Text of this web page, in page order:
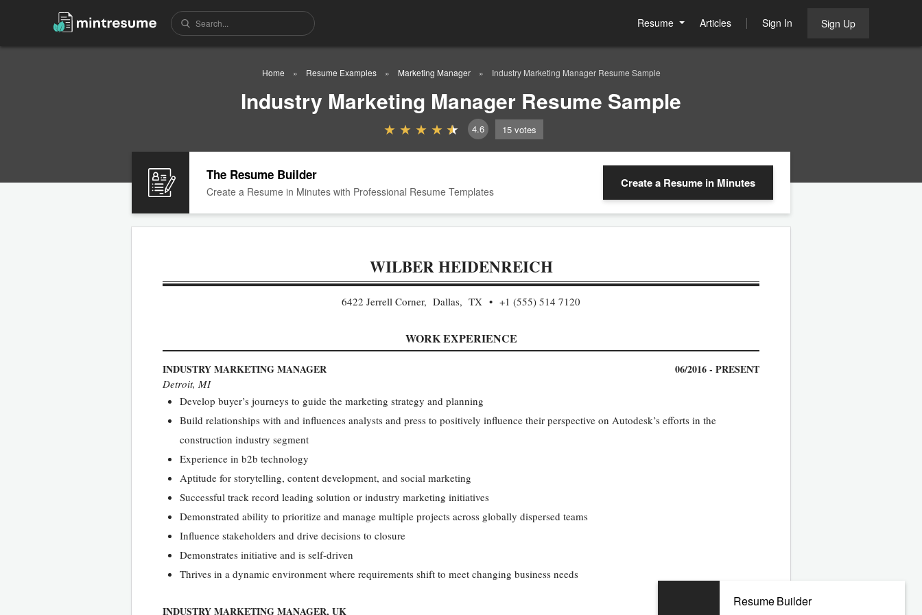
Resume Articles Sign In Sign Up
Home Resume Examples Marketing Manager Industry Marketing Manager Resume Sample
Industry Marketing Manager Resume Sample
4.6 15 votes
The Resume Builder
Create a Resume in Minutes with Professional Resume Templates
Create a Resume in Minutes
WILBER HEIDENREICH
6422 Jerrell Corner, Dallas, TX +1 (555) 514 7120
WORK EXPERIENCE
INDUSTRY MARKETING MANAGER 06/2016 - PRESENT
Detroit, MI
Develop buyer’s journeys to guide the marketing strategy and planning
Build relationships with and influences analysts and press to positively influence their perspective on Autodesk’s efforts in the
construction industry segment
Experience in b2b technology
Aptitude for storytelling, content development, and social marketing
Successful track record leading solution or industry marketing initiatives
Demonstrated ability to prioritize and manage multiple projects across globally dispersed teams
Influence stakeholders and drive decisions to closure
Demonstrates initiative and is self-driven
Thrives in a dynamic environment where requirements shift to meet changing business needs
INDUSTRY MARKETING MANAGER, UK
Resume Builder